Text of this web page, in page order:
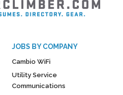
JOBS BY COMPANY
Cambio WiFi
Utility Service
Communications